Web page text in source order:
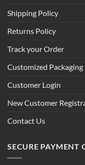
Shipping Policy
Returns Policy
Track your Order
Customized Packaging
Customer Login
New Customer
Contact Us
SECURE PAYMENT